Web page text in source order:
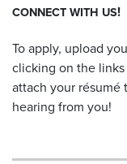
CONNECTWITH US!
To apply, upload
clicking on the
attach your résumé
hearing from you!